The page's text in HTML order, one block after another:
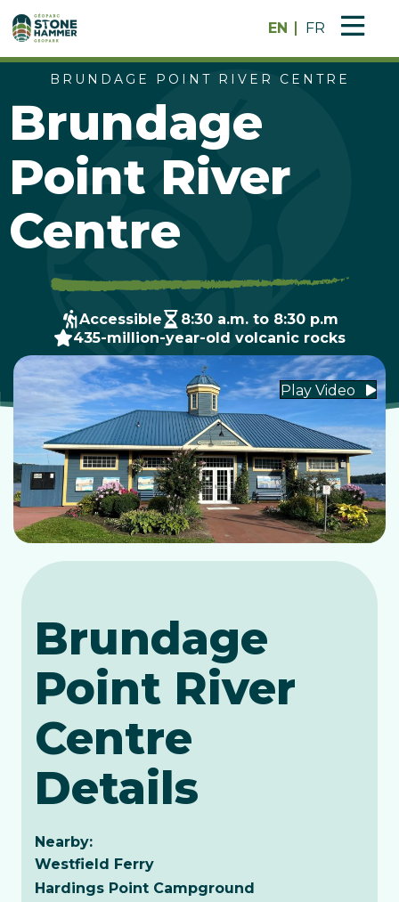
EN FR
BRUNDAGE POINT RIVER CENTRE
Brundage
Point River
Centre
Accessible
8:30 a.m. to 8:30 p.m
435-million-year-old volcanic rocks
Play Video
Brundage
Point River
Centre
Details
Nearby:
Westfield Ferry
Hardings Point Campground